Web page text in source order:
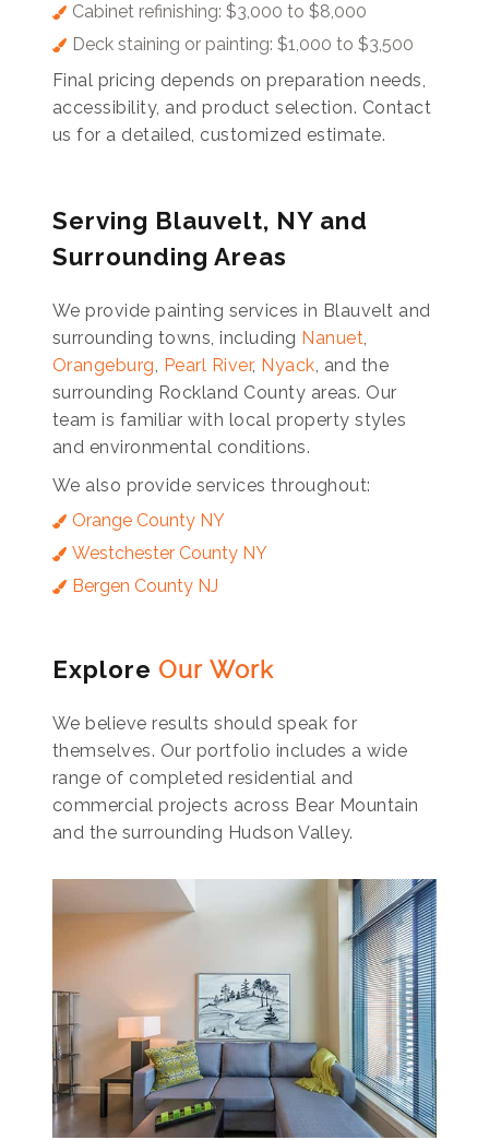
Cabinet refinishing: $3,000 to $8,000
Deck staining or painting: $1,000 to $3,500
Final pricing depends on preparation needs,
accessibility, and product selection. Contact
us for a detailed, customized estimate.
Serving Blauvelt, NY and
Surrounding Areas
We provide painting services in Blauvelt and
surrounding towns, including Nanuet,
Orangeburg, Pearl River, Nyack, and the
surrounding Rockland County areas. Our
team is familiar with local property styles
and environmental conditions.
We also provide services throughout:
Orange County NY
Westchester County NY
Bergen County NJ
Explore Our Work
We believe results should speak for
themselves. Our portfolio includes a wide
range of completed residential and
commercial projects across Bear Mountain
and the surrounding Hudson Valley.